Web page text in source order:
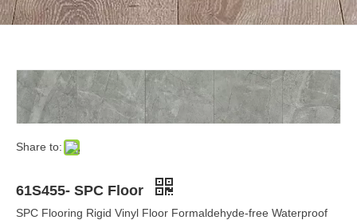
Share to:
61S455- SPC Floor
SPC Flooring Rigid Vinyl Floor Formaldehyde-free Waterproof